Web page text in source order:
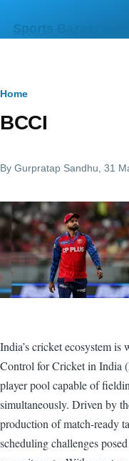
Sports Bazaar India
Breadcrumb
Home
BCCI
By Gurpratap Sandhu , 31
India’s cricket ecosystem
Control for Cricket in India
player pool capable of
simultaneously. Driven by
production of match-ready
scheduling challenges